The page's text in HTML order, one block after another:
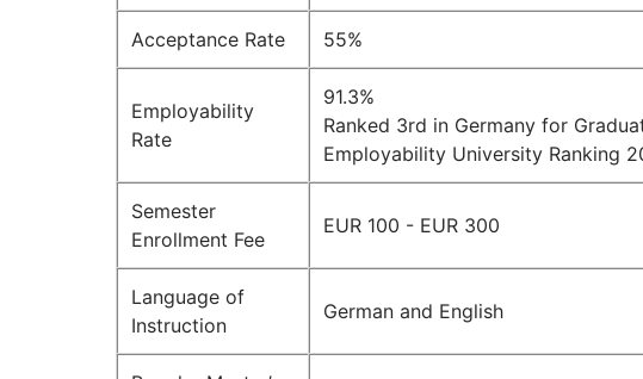
Acceptance Rate 55%
Employability
Rate
91.3%
Ranked 3rd in Germany for
Employability University Ranking
Semester
Enrollment Fee
EUR 100 - EUR 300
Language of
Instruction
German and English